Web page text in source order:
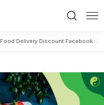
Food Delivery Discount Facebook Post